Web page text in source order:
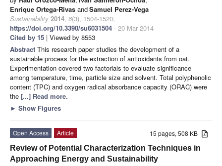
Enrique Ortega-Rivas andSamuel Perez-Vega
Sustainability 2014, 6(3), 1504-1520;
https://doi.org/10.3390/su6031504 - 20 Mar 2014
Cited by 15 | Viewed by 8553
Abstract This research paper studies the development of a
sustainable process for the extraction of antioxidants from oat.
Experimentation covered two factorials to evaluate significance
among temperature, time, particle size and solvent. Total polyphenolic
content (TPC) and oxygen radical absorbance capacity (ORAC) were
the [...] Read more.
► Show Figures
15 pages, 508 KB
Open Access
Article
Review of Potential Characterization Techniques in
Approaching Energy and Sustainability